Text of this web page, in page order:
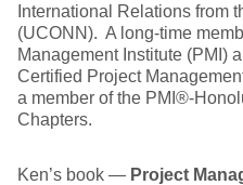
International Relations from
(UCONN). A long-time
Management Institute (PMI)
Certified Project
a member of the PMI®-
Chapters.
Ken’s book — Project